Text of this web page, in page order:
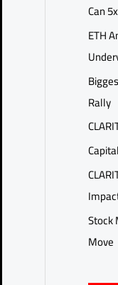
Can
ETH
Rally
Stock
Move